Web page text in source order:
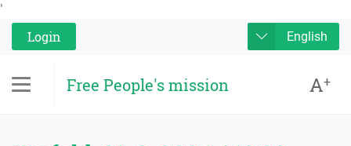
'
Login
English
Free People's mission A+